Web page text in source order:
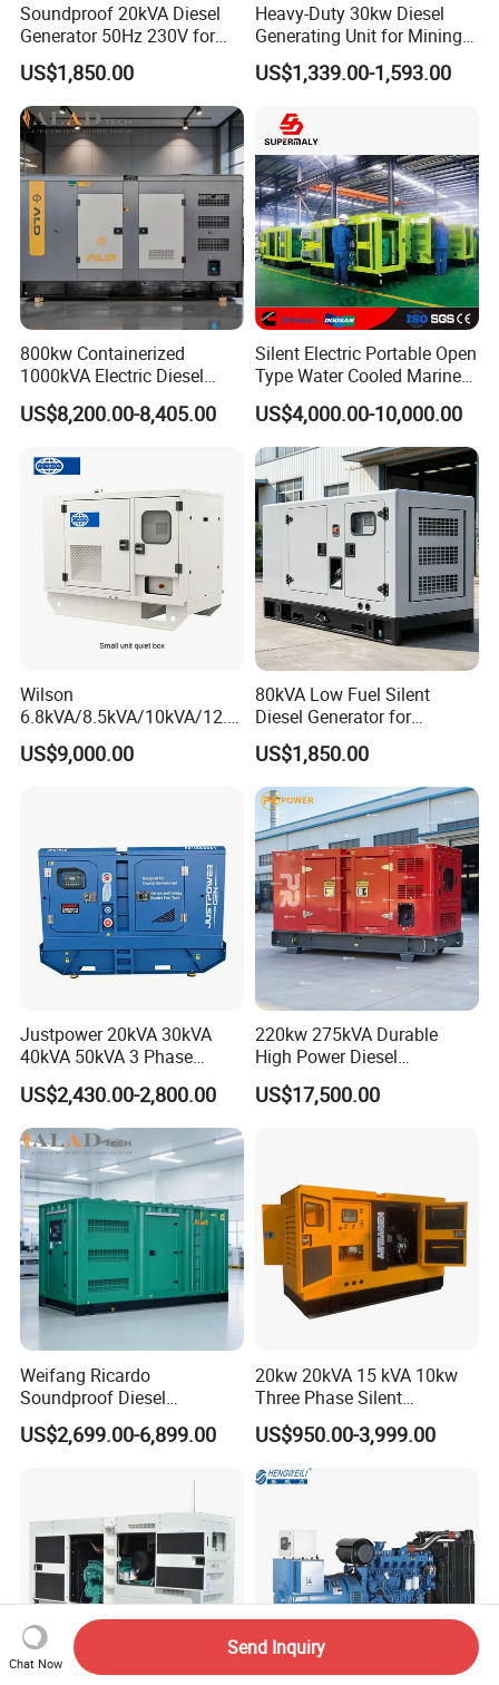
Soundproof 20kVA Diesel
Generator 50Hz 230V for
Small Supermarket Backup
Power
US$1,850.00
Heavy-Duty 30kw Diesel
Generating Unit for Mining
Operations
US$1,339.00-1,593.00
800kw Containerized
1000kVA Electric Diesel
Generator with Soundproof
Cover
US$8,200.00-8,405.00
Silent Electric Portable Open
Type Water Cooled Marine
Cummins Perkins Diesel
Generator with Stanford
Alternator
US$4,000.00-10,000.00
Wilson
6.8kVA/8.5kVA/10kVA/12.5
kVA/15kVA/16kVA /20kVA
36kVA/45kVA Three-Phase
US$9,000.00
80kVA Low Fuel Silent
Diesel Generator for
Industrial Use
US$1,850.00
Justpower 20kVA 30kVA
40kVA 50kVA 3 Phase
Cummins Silent Diesel
Electric Generator
US$2,430.00-2,800.00
220kw 275kVA Durable
High Power Diesel
Generator 50kw 60kw 70kw
80kw Silent Diesel
US$17,500.00
Weifang Ricardo
Soundproof Diesel
Generator Sets 25kVA to
125kVA Container House
US$2,699.00-6,899.00
20kw 20kVA 15 kVA 10kw
Three Phase Silent
Operation Stable Power
Output Diesel Electric
Generator
US$950.00-3,999.00
Chat Now
Send Inquiry